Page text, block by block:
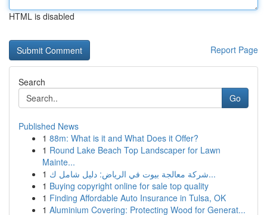
HTML is disabled
Report Page
Search
Go
Published News
1 88m: What is it and What Does it Offer?
1 Round Lake Beach Top Landscaper for Lawn
Mainte...
1
شركة معالجة بيوت في الرياض: دليل شامل ك...
1 Buying copyright online for sale top quality
1 Finding Affordable Auto Insurance in Tulsa, OK
1 Aluminium Covering: Protecting Wood for Generat...